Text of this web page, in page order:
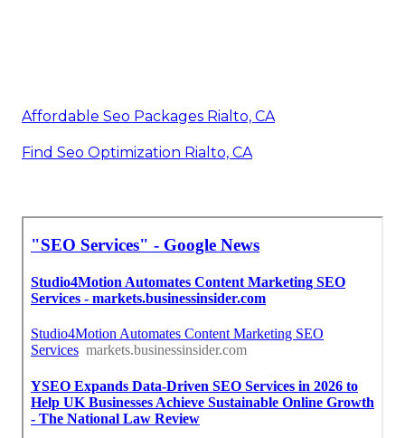
Affordable Seo Packages Rialto, CA
Find Seo Optimization Rialto, CA